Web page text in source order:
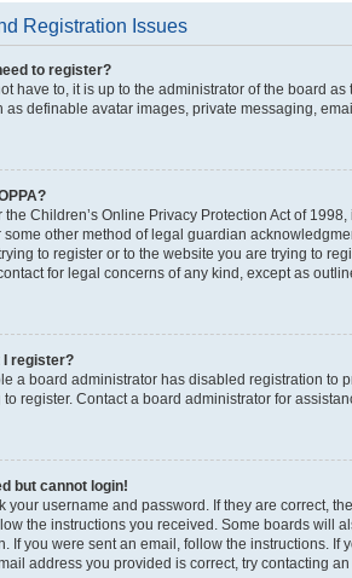
Registration Issues
to register?
have to, it is up to the administrator of the board
as definable avatar images, private messaging,
the Children’s Online Privacy Protection Act of
some other method of legal guardian
to register or to the website you are trying to
for legal concerns of any kind, except as
I register?
a board administrator has disabled registration
to register. Contact a board administrator for
but cannot login!
your username and password. If they are correct,
the instructions you received. Some boards will
If you were sent an email, follow the instructions.
address you provided is correct, try contacting